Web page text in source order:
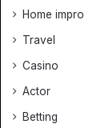
Home impro
Travel
Casino
Actor
Betting